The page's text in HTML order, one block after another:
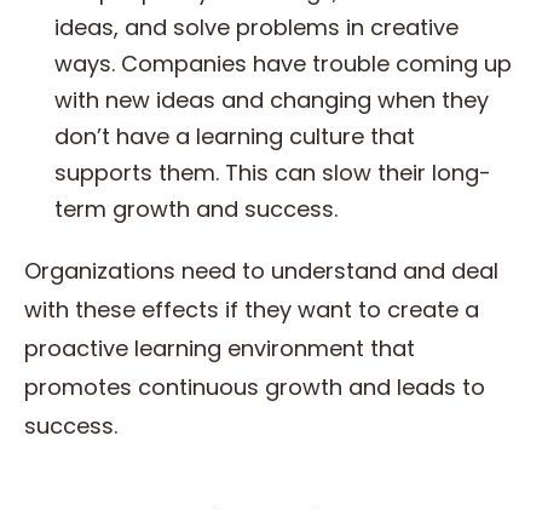
ideas, and solve problems in creative
ways. Companies have trouble coming up
with new ideas and changing when they
don’t have a learning culture that
supports them. This can slow their long-
term growth and success.
Organizations need to understand and deal
with these effects if they want to create a
proactive learning environment that
promotes continuous growth and leads to
success.